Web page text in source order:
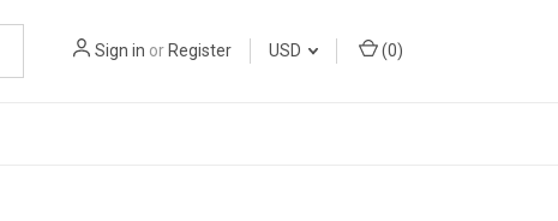
Sign in or Register USD (0)